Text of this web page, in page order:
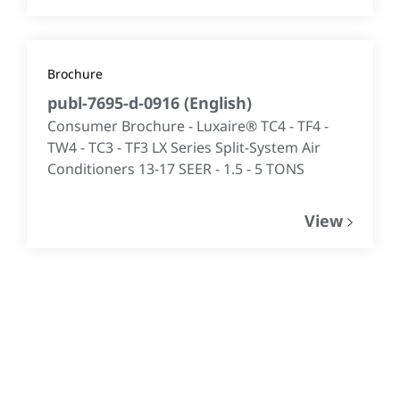
Brochure
publ-7695-d-0916 (English)
Consumer Brochure - Luxaire® TC4 - TF4 -
TW4 - TC3 - TF3 LX Series Split-System Air
Conditioners 13-17 SEER - 1.5 - 5 TONS
View